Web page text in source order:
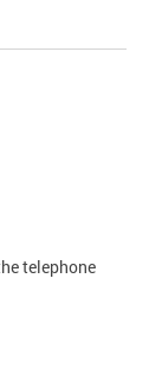
telephone